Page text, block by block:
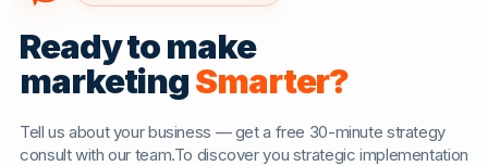
Ready to make
marketingSmarter?
Tell us about your business — get a free 30-minute strategy
consult with our team.To discover you strategic implementation